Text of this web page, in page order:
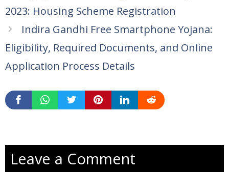
2023: Housing Scheme Registration
Indira Gandhi Free Smartphone Yojana:
Eligibility, Required Documents, and Online
Application Process Details
Leave a Comment